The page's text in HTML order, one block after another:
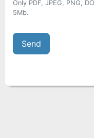
Only PDF, JPEG, PNG,
5Mb.